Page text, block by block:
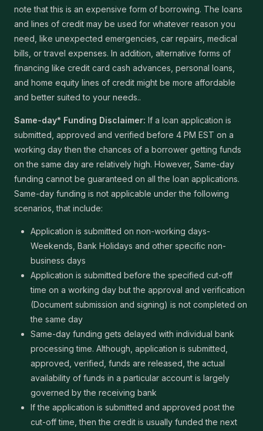
note that this is an expensive form of borrowing. The loans
and lines of credit may be used for whatever reason you
need, like unexpected emergencies, car repairs, medical
bills, or travel expenses. In addition, alternative forms of
financing like credit card cash advances, personal loans,
and home equity lines of credit might be more affordable
and better suited to your needs..
Same-day* Funding Disclaimer: If a loan application is
submitted, approved and verified before 4 PM EST on a
working day then the chances of a borrower getting funds
on the same day are relatively high. However, Same-day
funding cannot be guaranteed on all the loan applications.
Same-day funding is not applicable under the following
scenarios, that include:
Application is submitted on non-working days-
Weekends, Bank Holidays and other specific non-
business days
Application is submitted before the specified cut-off
time on a working day but the approval and verification
(Document submission and signing) is not completed on
the same day
Same-day funding gets delayed with individual bank
processing time. Although, application is submitted,
approved, verified, funds are released, the actual
availability of funds in a particular account is largely
governed by the receiving bank
If the application is submitted and approved post the
cut-off time, then the credit is usually funded the next